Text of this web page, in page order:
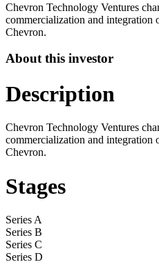
Chevron Technology Ventures
commercialization and integration
Chevron.
About this investor
Description
Chevron Technology Ventures
commercialization and integration
Chevron.
Stages
Series A
Series B
Series C
Series D